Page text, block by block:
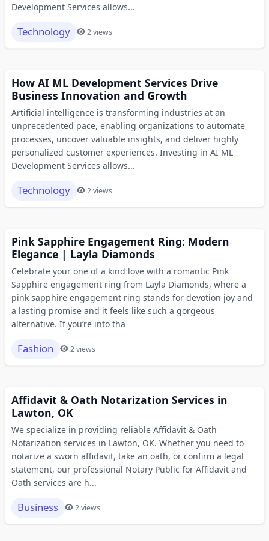
Development Services allows...
Technology 2 views
How AI ML Development Services Drive
Business Innovation and Growth
Artificial intelligence is transforming industries at an
unprecedented pace, enabling organizations to automate
processes, uncover valuable insights, and deliver highly
personalized customer experiences. Investing in AI ML
Development Services allows...
Technology 2 views
Pink Sapphire Engagement Ring: Modern
Elegance | Layla Diamonds
Celebrate your one of a kind love with a romantic Pink
Sapphire engagement ring from Layla Diamonds, where a
pink sapphire engagement ring stands for devotion joy and
a lasting promise and it feels like such a gorgeous
alternative. If you’re into tha
Fashion 2 views
Affidavit & Oath Notarization Services in
Lawton, OK
We specialize in providing reliable Affidavit & Oath
Notarization services in Lawton, OK. Whether you need to
notarize a sworn affidavit, take an oath, or confirm a legal
statement, our professional Notary Public for Affidavit and
Oath services are h...
Business 2 views